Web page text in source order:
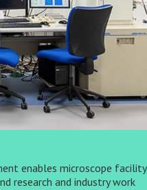
enables microscope facility
research and industry work